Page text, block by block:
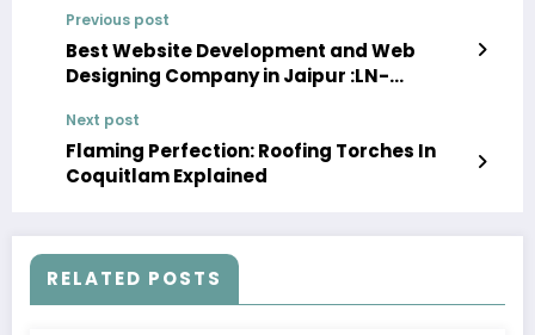
Previous post
Best Website Development and Web
Designing Company in Jaipur :LN-
Next post
Flaming Perfection: Roofing Torches In
Coquitlam Explained
RELATED POSTS